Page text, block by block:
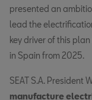
presented an
lead the
key driver of this
in Spain from 2025.
SEAT S.A. President
manufacture